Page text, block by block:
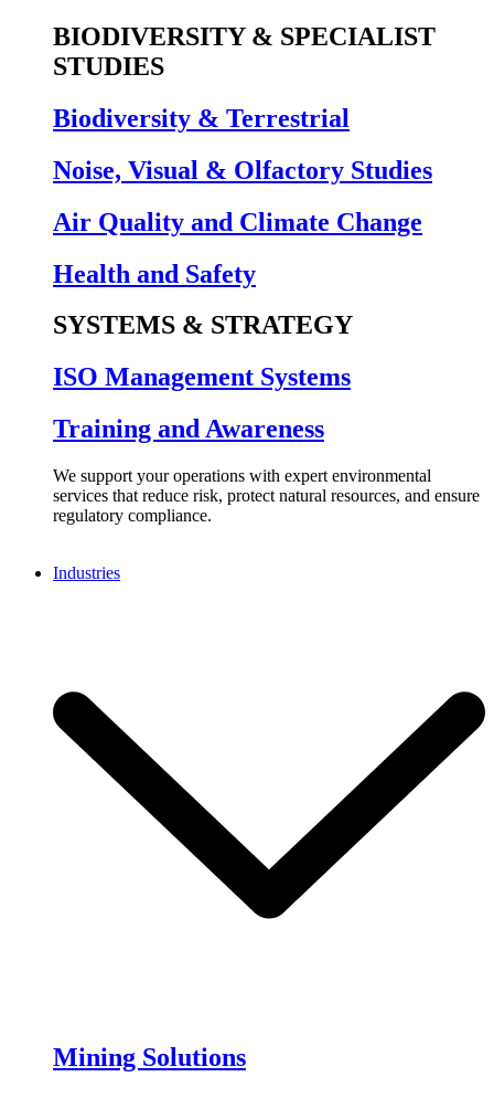
BIODIVERSITY & SPECIALIST
STUDIES
Biodiversity & Terrestrial
Noise, Visual & Olfactory Studies
Air Quality and Climate Change
Health and Safety
SYSTEMS & STRATEGY
ISO Management Systems
Training and Awareness
We support your operations with expert environmental
services that reduce risk, protect natural resources, and ensure
regulatory compliance.
Industries
Mining Solutions